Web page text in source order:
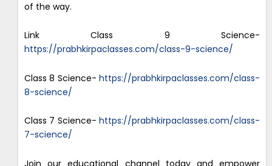
of the way.
Link Class 9 Science-
https://prabhkirpaclasses.com/class-9-science/
Class 8 Science- https://prabhkirpaclasses.com/class-
8-science/
Class 7 Science- https://prabhkirpaclasses.com/class-
7-science/
Join our educational channel today and empower